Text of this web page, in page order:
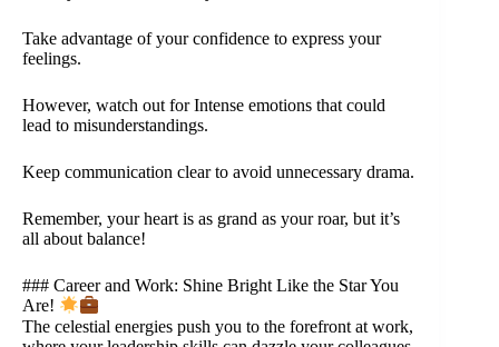
Take advantage of your confidence to express your
feelings.
However, watch out for Intense emotions that could
lead to misunderstandings.
Keep communication clear to avoid unnecessary drama.
Remember, your heart is as grand as your roar, but it’s
all about balance!
### Career and Work: Shine Bright Like the Star You
Are!
The celestial energies push you to the forefront at work,